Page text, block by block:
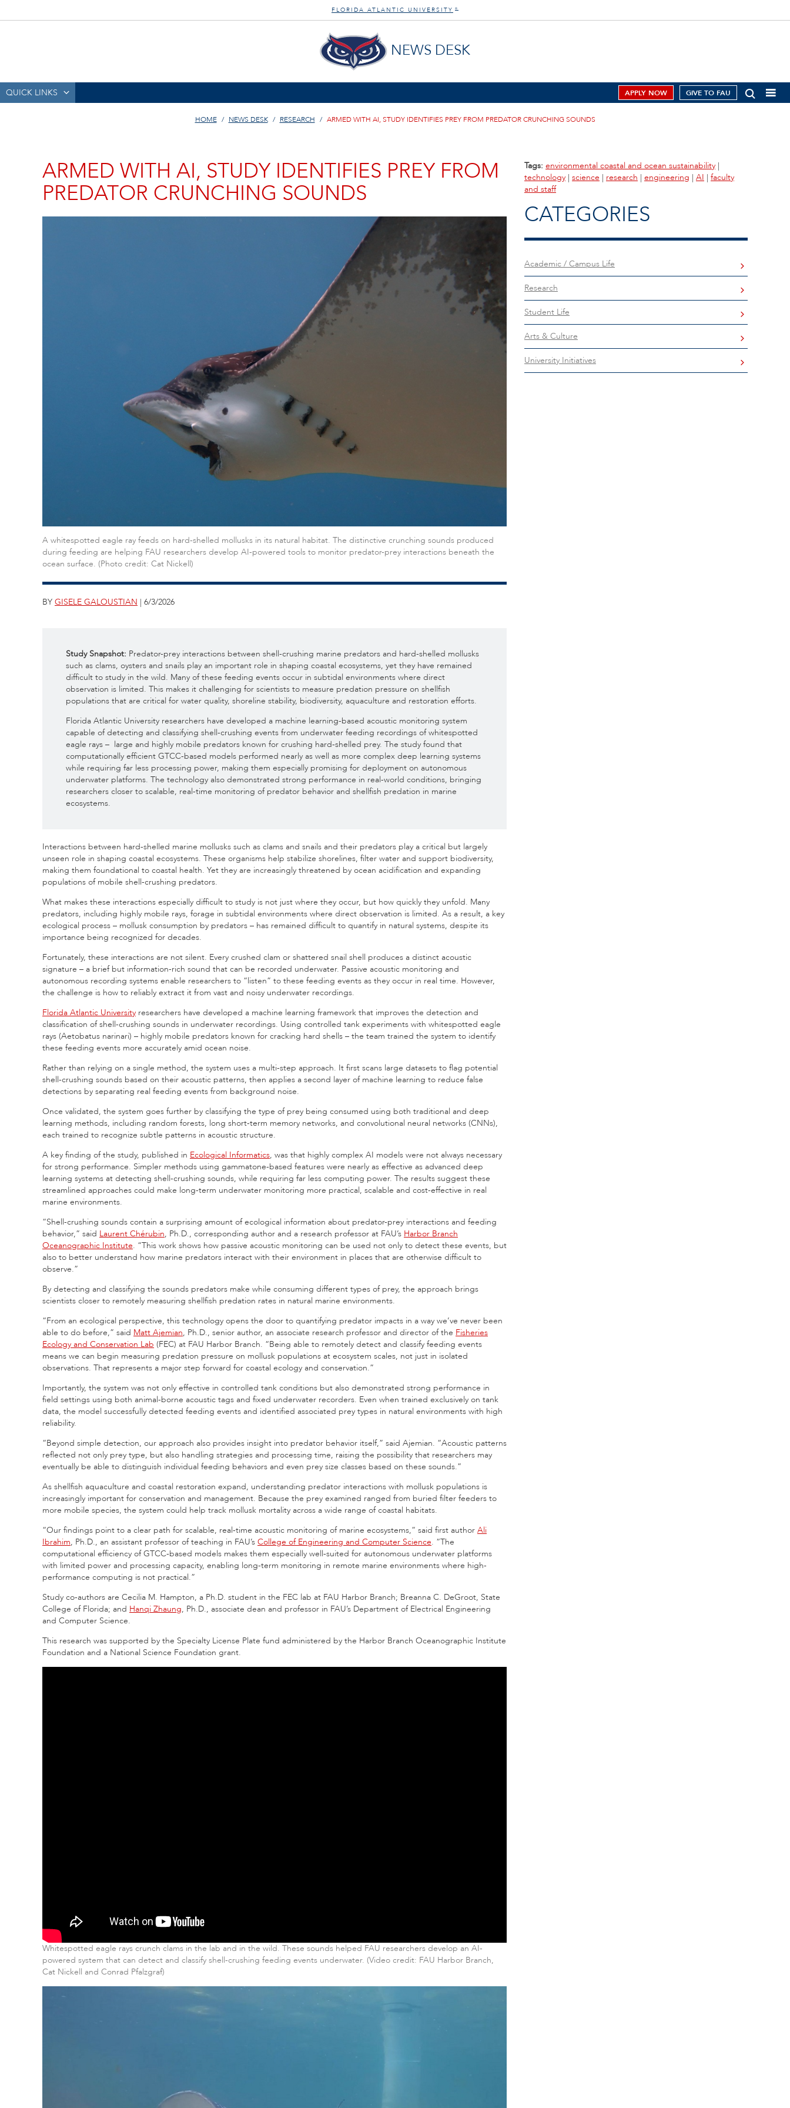
FLORIDA ATLANTIC UNIVERSITY ®
NEWS DESK
QUICK LINKS APPLY NOW GIVE TO FAU
HOME NEWS DESK RESEARCH ARMED WITH AI, STUDY IDENTIFIES PREY FROM PREDATOR CRUNCHING SOUNDS
ARMED WITH AI, STUDY IDENTIFIES PREY FROM
PREDATOR CRUNCHING SOUNDS
A whitespotted eagle ray feeds on hard-shelled mollusks in its natural habitat. The distinctive crunching sounds produced
during feeding are helping FAU researchers develop AI-powered tools to monitor predator-prey interactions beneath the
ocean surface. (Photo credit: Cat Nickell)
BY GISELE GALOUSTIAN | 6/3/2026
Study Snapshot: Predator-prey interactions between shell-crushing marine predators and hard-shelled mollusks
such as clams, oysters and snails play an important role in shaping coastal ecosystems, yet they have remained
difficult to study in the wild. Many of these feeding events occur in subtidal environments where direct
observation is limited. This makes it challenging for scientists to measure predation pressure on shellfish
populations that are critical for water quality, shoreline stability, biodiversity, aquaculture and restoration efforts.
Florida Atlantic University researchers have developed a machine learning-based acoustic monitoring system
capable of detecting and classifying shell-crushing events from underwater feeding recordings of whitespotted
eagle rays – large and highly mobile predators known for crushing hard-shelled prey. The study found that
computationally efficient GTCC-based models performed nearly as well as more complex deep learning systems
while requiring far less processing power, making them especially promising for deployment on autonomous
underwater platforms. The technology also demonstrated strong performance in real-world conditions, bringing
researchers closer to scalable, real-time monitoring of predator behavior and shellfish predation in marine
ecosystems.
Interactions between hard-shelled marine mollusks such as clams and snails and their predators play a critical but largely
unseen role in shaping coastal ecosystems. These organisms help stabilize shorelines, filter water and support biodiversity,
making them foundational to coastal health. Yet they are increasingly threatened by ocean acidification and expanding
populations of mobile shell-crushing predators.
What makes these interactions especially difficult to study is not just where they occur, but how quickly they unfold. Many
predators, including highly mobile rays, forage in subtidal environments where direct observation is limited. As a result, a key
ecological process – mollusk consumption by predators – has remained difficult to quantify in natural systems, despite its
importance being recognized for decades.
Fortunately, these interactions are not silent. Every crushed clam or shattered snail shell produces a distinct acoustic
signature – a brief but information-rich sound that can be recorded underwater. Passive acoustic monitoring and
autonomous recording systems enable researchers to “listen” to these feeding events as they occur in real time. However,
the challenge is how to reliably extract it from vast and noisy underwater recordings.
Florida Atlantic University researchers have developed a machine learning framework that improves the detection and
classification of shell-crushing sounds in underwater recordings. Using controlled tank experiments with whitespotted eagle
rays (Aetobatus narinari) – highly mobile predators known for cracking hard shells – the team trained the system to identify
these feeding events more accurately amid ocean noise.
Rather than relying on a single method, the system uses a multi-step approach. It first scans large datasets to flag potential
shell-crushing sounds based on their acoustic patterns, then applies a second layer of machine learning to reduce false
detections by separating real feeding events from background noise.
Once validated, the system goes further by classifying the type of prey being consumed using both traditional and deep
learning methods, including random forests, long short-term memory networks, and convolutional neural networks (CNNs),
each trained to recognize subtle patterns in acoustic structure.
A key finding of the study, published in Ecological Informatics, was that highly complex AI models were not always necessary
for strong performance. Simpler methods using gammatone-based features were nearly as effective as advanced deep
learning systems at detecting shell-crushing sounds, while requiring far less computing power. The results suggest these
streamlined approaches could make long-term underwater monitoring more practical, scalable and cost-effective in real
marine environments.
“Shell-crushing sounds contain a surprising amount of ecological information about predator-prey interactions and feeding
behavior,” said Laurent Chérubin, Ph.D., corresponding author and a research professor at FAU’s Harbor Branch
Oceanographic Institute. “This work shows how passive acoustic monitoring can be used not only to detect these events, but
also to better understand how marine predators interact with their environment in places that are otherwise difficult to
observe.”
By detecting and classifying the sounds predators make while consuming different types of prey, the approach brings
scientists closer to remotely measuring shellfish predation rates in natural marine environments.
“From an ecological perspective, this technology opens the door to quantifying predator impacts in a way we’ve never been
able to do before,” said Matt Ajemian, Ph.D., senior author, an associate research professor and director of the Fisheries
Ecology and Conservation Lab (FEC) at FAU Harbor Branch. “Being able to remotely detect and classify feeding events
means we can begin measuring predation pressure on mollusk populations at ecosystem scales, not just in isolated
observations. That represents a major step forward for coastal ecology and conservation.”
Importantly, the system was not only effective in controlled tank conditions but also demonstrated strong performance in
field settings using both animal-borne acoustic tags and fixed underwater recorders. Even when trained exclusively on tank
data, the model successfully detected feeding events and identified associated prey types in natural environments with high
reliability.
“Beyond simple detection, our approach also provides insight into predator behavior itself,” said Ajemian. “Acoustic patterns
reflected not only prey type, but also handling strategies and processing time, raising the possibility that researchers may
eventually be able to distinguish individual feeding behaviors and even prey size classes based on these sounds.”
As shellfish aquaculture and coastal restoration expand, understanding predator interactions with mollusk populations is
increasingly important for conservation and management. Because the prey examined ranged from buried filter feeders to
more mobile species, the system could help track mollusk mortality across a wide range of coastal habitats.
“Our findings point to a clear path for scalable, real-time acoustic monitoring of marine ecosystems,” said first author Ali
Ibrahim, Ph.D., an assistant professor of teaching in FAU’s College of Engineering and Computer Science. “The
computational efficiency of GTCC-based models makes them especially well-suited for autonomous underwater platforms
with limited power and processing capacity, enabling long-term monitoring in remote marine environments where high-
performance computing is not practical.”
Study co-authors are Cecilia M. Hampton, a Ph.D. student in the FEC lab at FAU Harbor Branch; Breanna C. DeGroot, State
College of Florida; and Hanqi Zhaung, Ph.D., associate dean and professor in FAU’s Department of Electrical Engineering
and Computer Science.
This research was supported by the Specialty License Plate fund administered by the Harbor Branch Oceanographic Institute
Foundation and a National Science Foundation grant.
Whitespotted eagle rays crunch clams in the lab and in the wild. These sounds helped FAU researchers develop an AI-
powered system that can detect and classify shell-crushing feeding events underwater. (Video credit: FAU Harbor Branch,
Cat Nickell and Conrad Pfalzgraf)
Tags: environmental coastal and ocean sustainability |
technology | science | research | engineering | AI | faculty
and staff
CATEGORIES
Academic / Campus Life
Research
Student Life
Arts & Culture
University Initiatives